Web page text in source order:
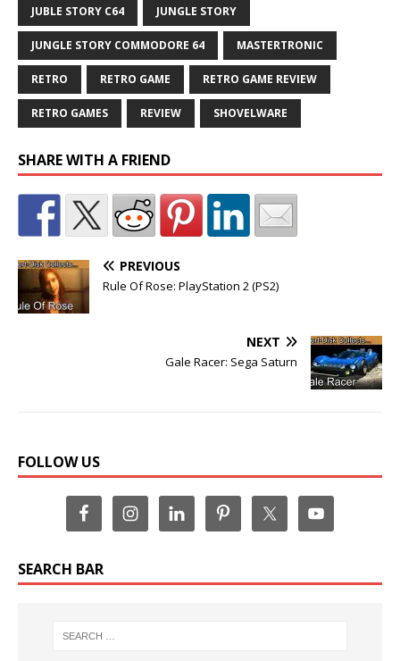
JUBLE STORY C64 JUNGLE STORY
JUNGLE STORY COMMODORE 64 MASTERTRONIC
RETRO RETRO GAME RETRO GAME REVIEW
RETRO GAMES REVIEW SHOVELWARE
SHARE WITH A FRIEND
PREVIOUS
Rule Of Rose: PlayStation 2 (PS2)
NEXT
Gale Racer: Sega Saturn
FOLLOW US
SEARCH BAR